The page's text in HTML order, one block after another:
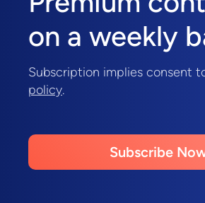
on a weekly
Subscription implies consent
policy.
Subscribe